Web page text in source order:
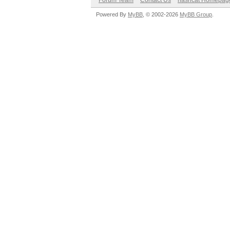
Powered By MyBB , © 2002-2026 MyBB Group